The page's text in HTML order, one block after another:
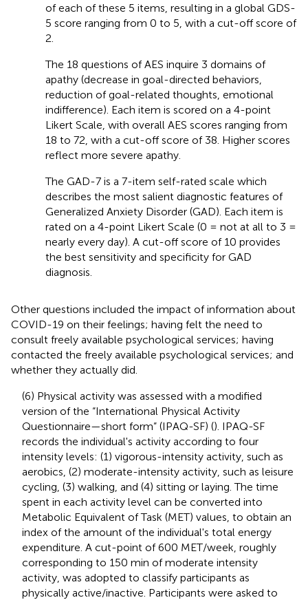
of each of these 5 items, resulting in a global GDS-
5 score ranging from 0 to 5, with a cut-off score of
2.
The 18 questions of AES inquire 3 domains of
apathy (decrease in goal-directed behaviors,
reduction of goal-related thoughts, emotional
indifference). Each item is scored on a 4-point
Likert Scale, with overall AES scores ranging from
18 to 72, with a cut-off score of 38. Higher scores
reflect more severe apathy.
The GAD-7 is a 7-item self-rated scale which
describes the most salient diagnostic features of
Generalized Anxiety Disorder (GAD). Each item is
rated on a 4-point Likert Scale (0 = not at all to 3 =
nearly every day). A cut-off score of 10 provides
the best sensitivity and specificity for GAD
diagnosis.
Other questions included the impact of information about
COVID-19 on their feelings; having felt the need to
consult freely available psychological services; having
contacted the freely available psychological services; and
whether they actually did.
(6) Physical activity was assessed with a modified
version of the “International Physical Activity
Questionnaire—short form” (IPAQ-SF) (). IPAQ-SF
records the individual's activity according to four
intensity levels: (1) vigorous-intensity activity, such as
aerobics, (2) moderate-intensity activity, such as leisure
cycling, (3) walking, and (4) sitting or laying. The time
spent in each activity level can be converted into
Metabolic Equivalent of Task (MET) values, to obtain an
index of the amount of the individual's total energy
expenditure. A cut-point of 600 MET/week, roughly
corresponding to 150 min of moderate intensity
activity, was adopted to classify participants as
physically active/inactive. Participants were asked to